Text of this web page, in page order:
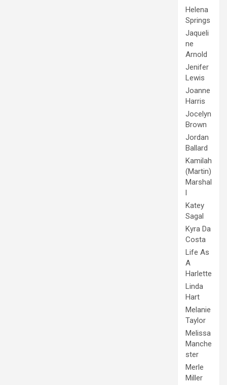
Helena
Springs
Jaqueli
ne
Arnold
Jenifer
Lewis
Joanne
Harris
Jocelyn
Brown
Jordan
Ballard
Kamilah
(Martin)
Marshal
l
Katey
Sagal
Kyra Da
Costa
Life As
A
Harlette
Linda
Hart
Melanie
Taylor
Melissa
Manche
ster
Merle
Miller